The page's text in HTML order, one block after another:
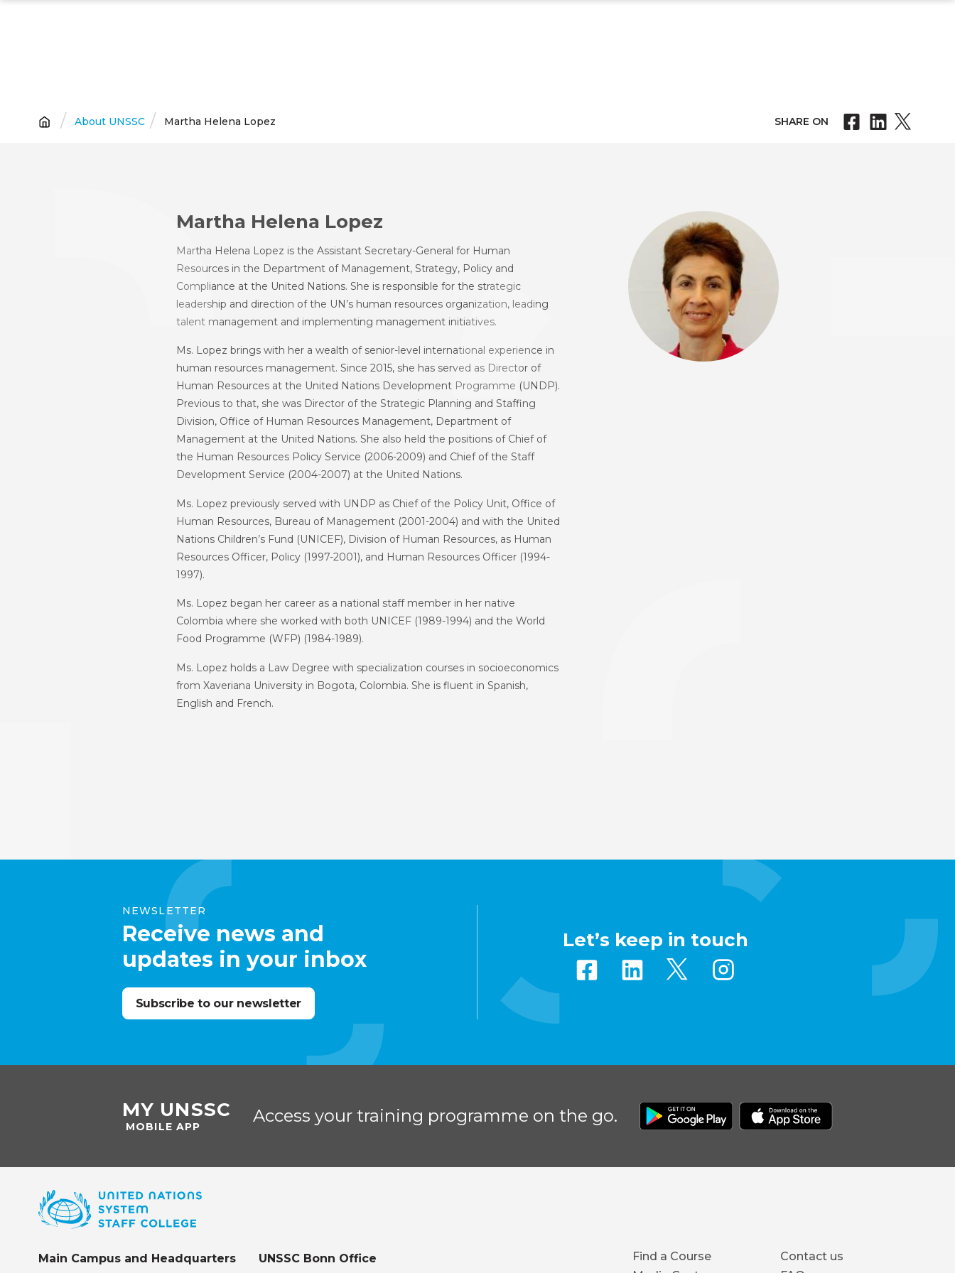
Breadcrumb
About UNSSC Martha Helena Lopez SHARE ON
Martha Helena Lopez
Martha Helena Lopez is the Assistant Secretary-General for Human
Resources in the Department of Management, Strategy, Policy and
Compliance at the United Nations. She is responsible for the strategic
leadership and direction of the UN’s human resources organization, leading
talent management and implementing management initiatives.
Ms. Lopez brings with her a wealth of senior-level international experience in
human resources management. Since 2015, she has served as Director of
Human Resources at the United Nations Development Programme (UNDP).
Previous to that, she was Director of the Strategic Planning and Staffing
Division, Office of Human Resources Management, Department of
Management at the United Nations. She also held the positions of Chief of
the Human Resources Policy Service (2006-2009) and Chief of the Staff
Development Service (2004-2007) at the United Nations.
Ms. Lopez previously served with UNDP as Chief of the Policy Unit, Office of
Human Resources, Bureau of Management (2001-2004) and with the United
Nations Children’s Fund (UNICEF), Division of Human Resources, as Human
Resources Officer, Policy (1997-2001), and Human Resources Officer (1994-
1997).
Ms. Lopez began her career as a national staff member in her native
Colombia where she worked with both UNICEF (1989-1994) and the World
Food Programme (WFP) (1984-1989).
Ms. Lopez holds a Law Degree with specialization courses in socioeconomics
from Xaveriana University in Bogota, Colombia. She is fluent in Spanish,
English and French.
NEWSLETTER
Receive news and
updates in your inbox
Subscribe to our newsletter
Let’s keep in touch
MY UNSSC
MOBILE APP
Access your training programme on the go.
Main Campus and Headquarters
UNSSC Bonn Office
Footer
Find a Course
Contact us